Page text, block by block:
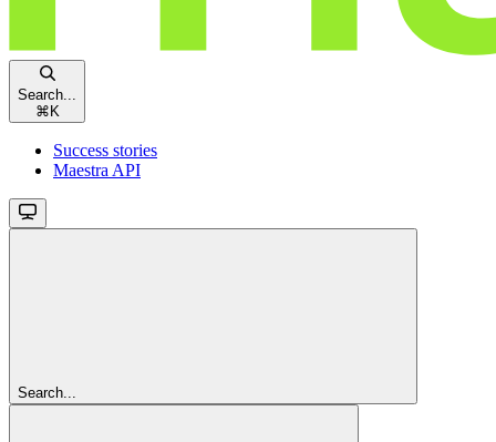
Search...
⌘ K
Success stories
Maestra API
Search...